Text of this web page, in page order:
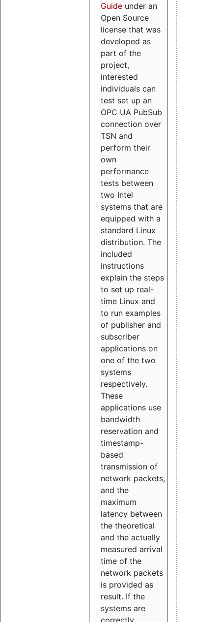
Guide under an
Open Source
license that was
developed as
part of the
project,
interested
individuals can
test set up an
OPC UA PubSub
connection over
TSN and
perform their
own
performance
tests between
two Intel
systems that are
equipped with a
standard Linux
distribution. The
included
instructions
explain the steps
to set up real-
time Linux and
to run examples
of publisher and
subscriber
applications on
one of the two
systems
respectively.
These
applications use
bandwidth
reservation and
timestamp-
based
transmission of
network packets,
and the
maximum
latency between
the theoretical
and the actually
measured arrival
time of the
network packets
is provided as
result. If the
systems are
correctly